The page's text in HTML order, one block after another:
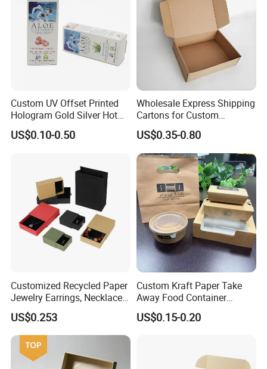
Custom UV Offset Printed
Hologram Gold Silver Hot
Foil Stamping Corrugated
Cardboard Perfumes
PVC Window
US$0.10-0.50
Wholesale Express Shipping
Cartons for Custom
Packaging Needs
US$0.35-0.80
Customized Recycled Paper
Jewelry Earrings, Necklaces,
Drawer Boxes
US$0.253
Custom Kraft Paper Take
Away Food Container
Disposable Custom Box
US$0.15-0.20